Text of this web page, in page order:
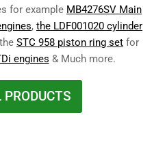
for example MB4276SV Main
, the LDF001020 cylinder
STC 958 piston ring set for
engines & Much more.